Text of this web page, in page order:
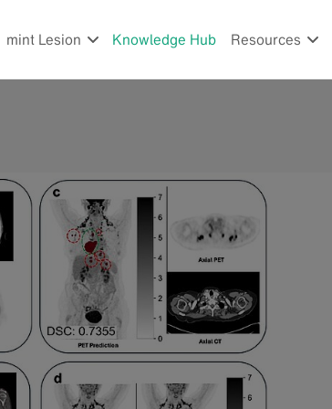
mint Lesion Knowledge Hub Resources